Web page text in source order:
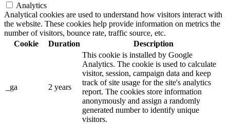
Analytics
Analytical cookies are used to understand how visitors interact with
the website. These cookies help provide information on metrics the
number of visitors, bounce rate, traffic source, etc.
Cookie
Duration Description
_ga 2 years
This cookie is installed by Google
Analytics. The cookie is used to calculate
visitor, session, campaign data and keep
track of site usage for the site's analytics
report. The cookies store information
anonymously and assign a randomly
generated number to identify unique
visitors.